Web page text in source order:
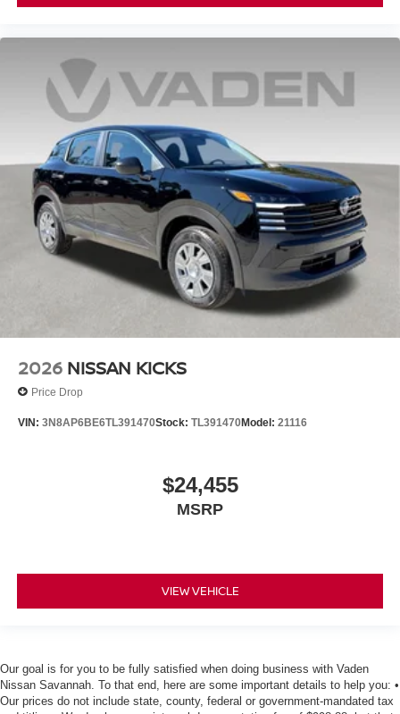
2026 NISSAN KICKS
Price Drop
VIN: 3N8AP6BE6TL391470Stock: TL391470Model: 21116
$24,455
MSRP
VIEW VEHICLE
Our goal is for you to be fully satisfied when doing business with Vaden
Nissan Savannah. To that end, here are some important details to help you: •
Our prices do not include state, county, federal or government-mandated tax